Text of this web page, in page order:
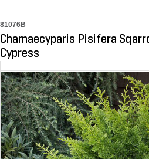
81076B
Chamaecyparis Pisifera
Cypress